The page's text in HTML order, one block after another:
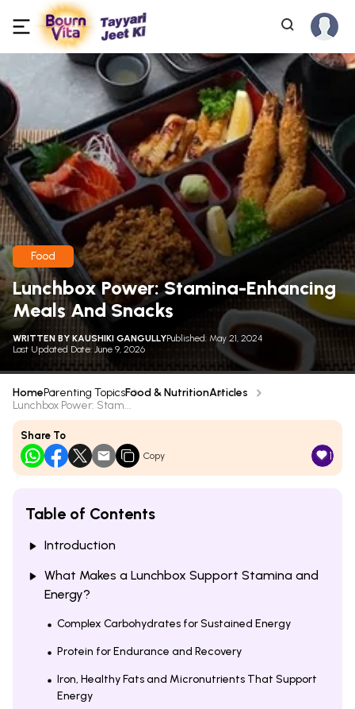
Food
Lunchbox Power: Stamina-Enhancing
Meals And Snacks
WRITTEN BY KAUSHIKI GANGULLYPublished: May 21, 2024
Last Updated Date: June 9, 2026
HomeParenting TopicsFood & NutritionArticles
Lunchbox Power: Stam...
Share To
Copy 1
Table of Contents
Introduction
What Makes a Lunchbox Support Stamina and
Energy?
Complex Carbohydrates for Sustained Energy
Protein for Endurance and Recovery
Iron, Healthy Fats and Micronutrients That Support
Energy